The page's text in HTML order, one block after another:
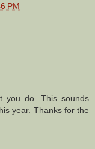
PM
you do. This sounds
year. Thanks for the